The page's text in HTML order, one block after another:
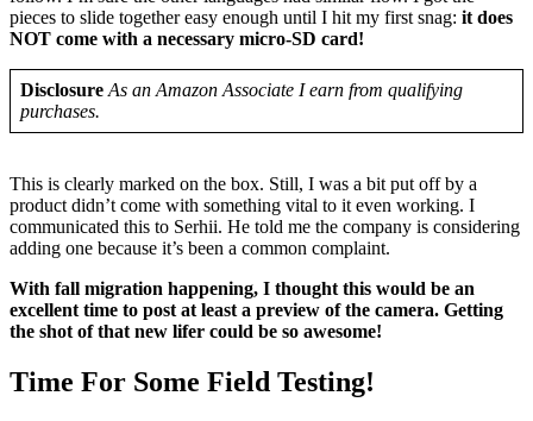
pieces to slide together easy enough until I hit my first snag: it does
NOT come with a necessary micro-SD card!
Disclosure As an Amazon Associate I earn from qualifying
purchases.
This is clearly marked on the box. Still, I was a bit put off by a
product didn’t come with something vital to it even working. I
communicated this to Serhii. He told me the company is considering
adding one because it’s been a common complaint.
With fall migration happening, I thought this would be an
excellent time to post at least a preview of the camera. Getting
the shot of that new lifer could be so awesome!
Time For Some Field Testing!